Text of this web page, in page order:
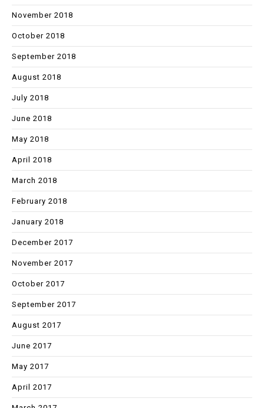
November 2018
October 2018
September 2018
August 2018
July 2018
June 2018
May 2018
April 2018
March 2018
February 2018
January 2018
December 2017
November 2017
October 2017
September 2017
August 2017
June 2017
May 2017
April 2017